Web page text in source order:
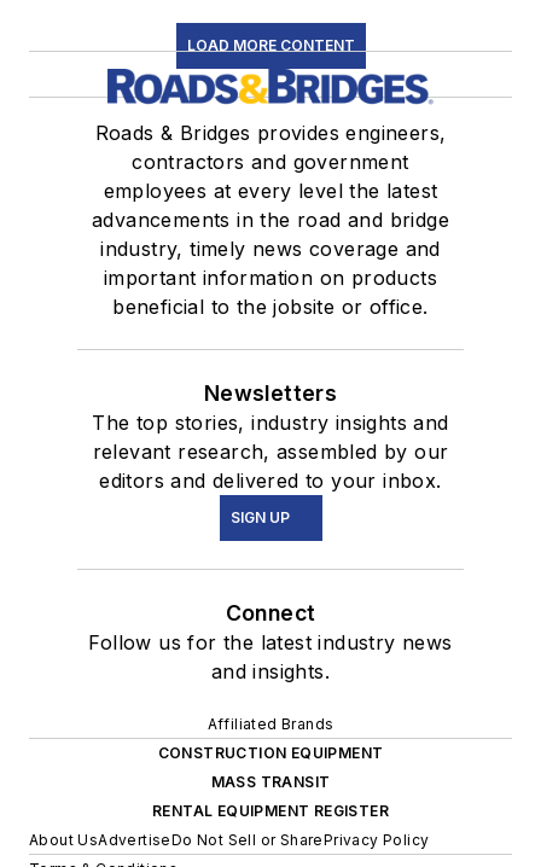
LOAD MORE CONTENT
Roads & Bridges provides engineers,
contractors and government
employees at every level the latest
advancements in the road and bridge
industry, timely news coverage and
important information on products
beneficial to the jobsite or office.
Newsletters
The top stories, industry insights and
relevant research, assembled by our
editors and delivered to your inbox.
SIGN UP
Connect
Follow us for the latest industry news
and insights.
Affiliated Brands
CONSTRUCTION EQUIPMENT
MASS TRANSIT
RENTAL EQUIPMENT REGISTER
About UsAdvertiseDo Not Sell or SharePrivacy Policy